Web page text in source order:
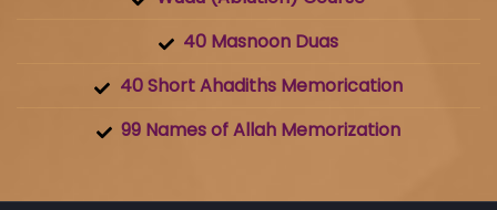
40 Masnoon Duas
40 Short Ahadiths Memorication
99 Names of Allah Memorization